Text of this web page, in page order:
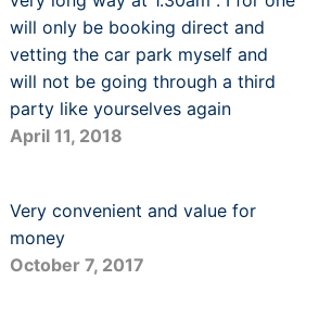
will only be booking direct and
vetting the car park myself and
will not be going through a third
party like yourselves again
April 11, 2018
Very convenient and value for
money
October 7, 2017